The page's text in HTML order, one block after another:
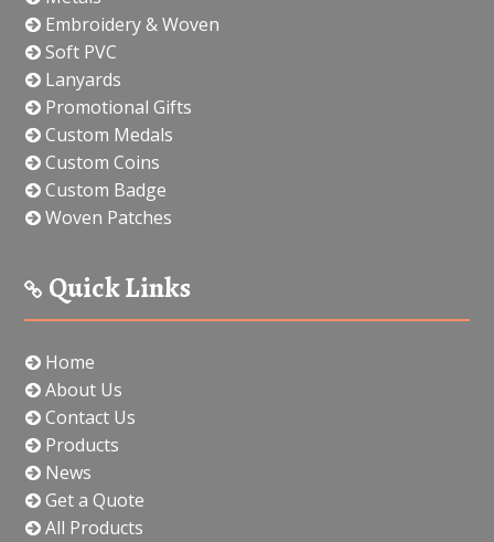
Embroidery & Woven
Soft PVC
Lanyards
Promotional Gifts
Custom Medals
Custom Coins
Custom Badge
Woven Patches
Quick Links
Home
About Us
Contact Us
Products
News
Get a Quote
All Products